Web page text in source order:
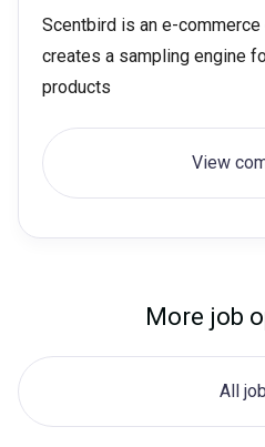
Scentbird is an e-commerce
creates a sampling engine
products
View
More job
All